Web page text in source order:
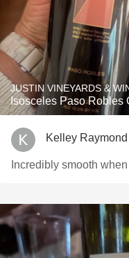
JUSTIN VINEYARDS &
Isosceles Paso Robles
Kelley Raymond
Incredibly smooth